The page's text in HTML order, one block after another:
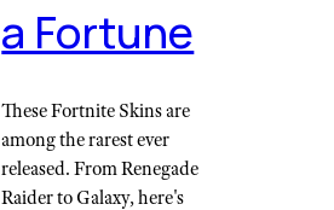
a Fortune
These Fortnite Skins are
among the rarest ever
released. From Renegade
Raider to Galaxy, here's